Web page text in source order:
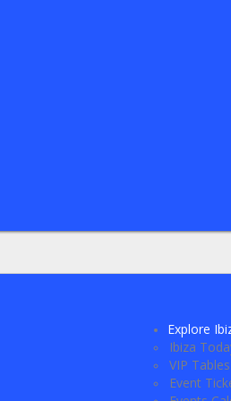
Explore
Ibiza
VIP Tables
Event